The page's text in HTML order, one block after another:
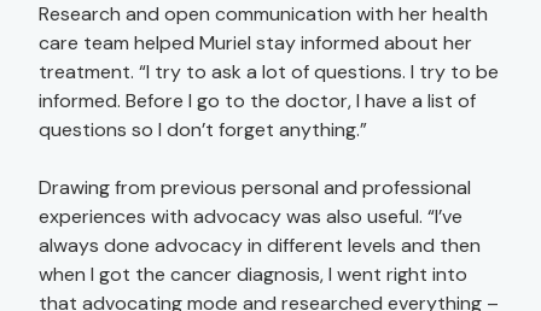
Research and open communication with her health
care team helped Muriel stay informed about her
treatment. “I try to ask a lot of questions. I try to be
informed. Before I go to the doctor, I have a list of
questions so I don’t forget anything.”
Drawing from previous personal and professional
experiences with advocacy was also useful. “I’ve
always done advocacy in different levels and then
when I got the cancer diagnosis, I went right into
that advocating mode and researched everything –